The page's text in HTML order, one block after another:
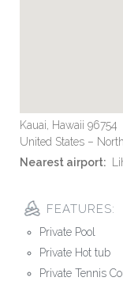
Kauai, Hawaii 96754
United States –
Nearest airport:
FEATURES:
Private Pool
Private Hot tub
Private Tennis